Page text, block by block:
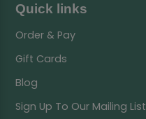
Quick links
Order & Pay
Gift Cards
Blog
Sign Up To Our Mailing List